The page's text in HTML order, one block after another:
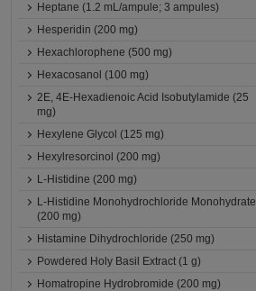
Heptane (1.2 mL/ampule; 3 ampules)
Hesperidin (200 mg)
Hexachlorophene (500 mg)
Hexacosanol (100 mg)
2E, 4E-Hexadienoic Acid Isobutylamide (25
mg)
Hexylene Glycol (125 mg)
Hexylresorcinol (200 mg)
L-Histidine (200 mg)
L-Histidine Monohydrochloride Monohydrate
(200 mg)
Histamine Dihydrochloride (250 mg)
Powdered Holy Basil Extract (1 g)
Homatropine Hydrobromide (200 mg)